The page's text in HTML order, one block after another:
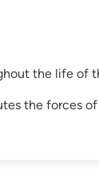
the life of
the forces